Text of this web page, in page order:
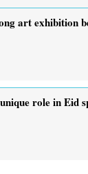
art exhibition
role in Eid